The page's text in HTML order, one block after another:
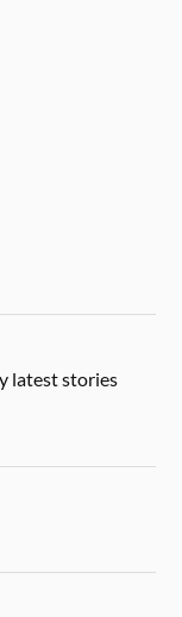
latest stories